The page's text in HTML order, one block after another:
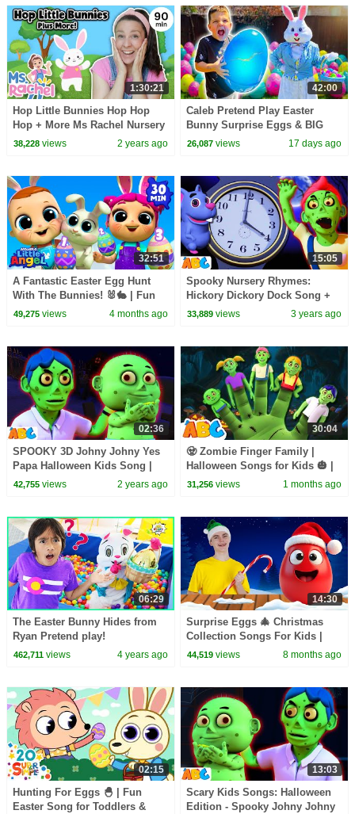
1:30:21
Hop Little Bunnies Hop Hop
Hop + More Ms Rachel Nursery
Rhymes & Kids Songs
38,228views 2 years ago
42:00
Caleb Pretend Play Easter
Bunny Surprise Eggs & BIG
Egg Hunt for Kids! (45 Minutes)
26,087 views 17 days ago
32:51
A Fantastic Easter Egg Hunt
With The Bunnies! 🐰🐇 | Fun
Sing Along Songs by
49,275views 4 months ago
15:05
Spooky Nursery Rhymes:
Hickory Dickory Dock Song +
More Halloween🎃 Songs for
33,889 views 3 years ago
02:36
SPOOKY 3D Johny Johny Yes
Papa Halloween Kids Song |
Scary Songs for Cute Toddlers
42,755views 2 years ago
30:04
🧟 Zombie Finger Family |
Halloween Songs for Kids 🎃 |
All Babies Channel
31,256 views 1 months ago
06:29
The Easter Bunny Hides from
Ryan Pretend play!
462,711views 4 years ago
14:30
Surprise Eggs 🎄 Christmas
Collection Songs For Kids |
Nick and Poli
44,519 views 8 months ago
02:15
Hunting For Eggs 🐣 | Fun
Easter Song for Toddlers &
13:03
Scary Kids Songs: Halloween
Edition - Spooky Johny Johny